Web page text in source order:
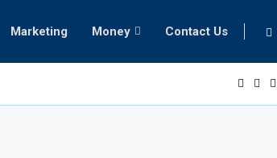
Marketing Money Contact Us